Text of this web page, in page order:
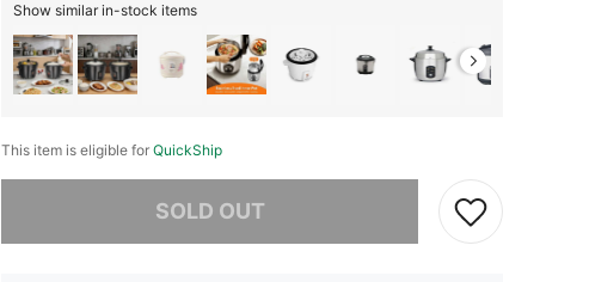
Show similar in-stock items
This item is eligible for QuickShip
SOLD OUT
Sorry, the item is sold out.